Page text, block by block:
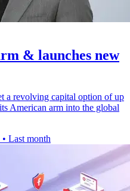
& launches new
a revolving capital option of up
American arm into the global
• Last month